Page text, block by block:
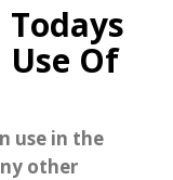
Todays
Use Of
use in the
other